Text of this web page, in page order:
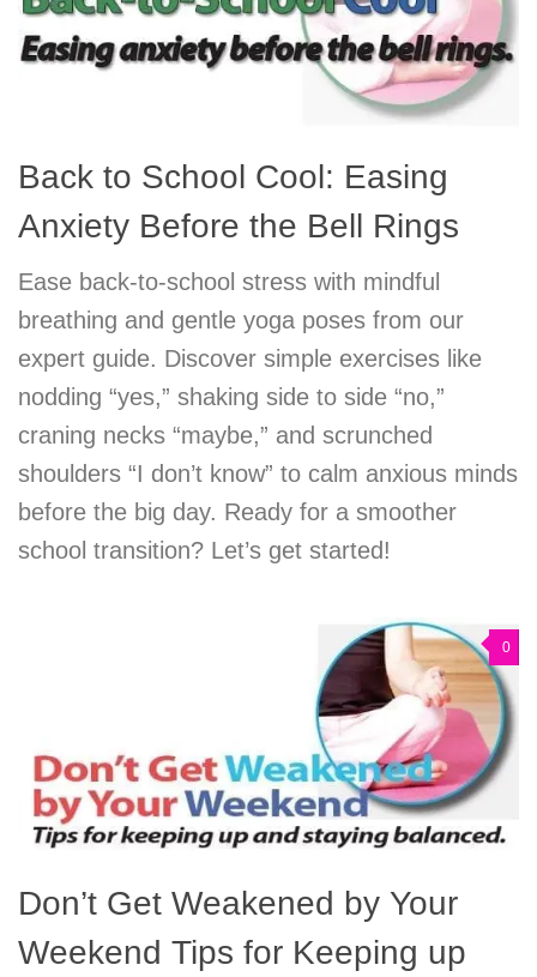
Back to School Cool: Easing
Anxiety Before the Bell Rings
Ease back-to-school stress with mindful
breathing and gentle yoga poses from our
expert guide. Discover simple exercises like
nodding “yes,” shaking side to side “no,”
craning necks “maybe,” and scrunched
shoulders “I don’t know” to calm anxious minds
before the big day. Ready for a smoother
school transition? Let’s get started!
0
Don’t Get Weakened by Your
Weekend Tips for Keeping up